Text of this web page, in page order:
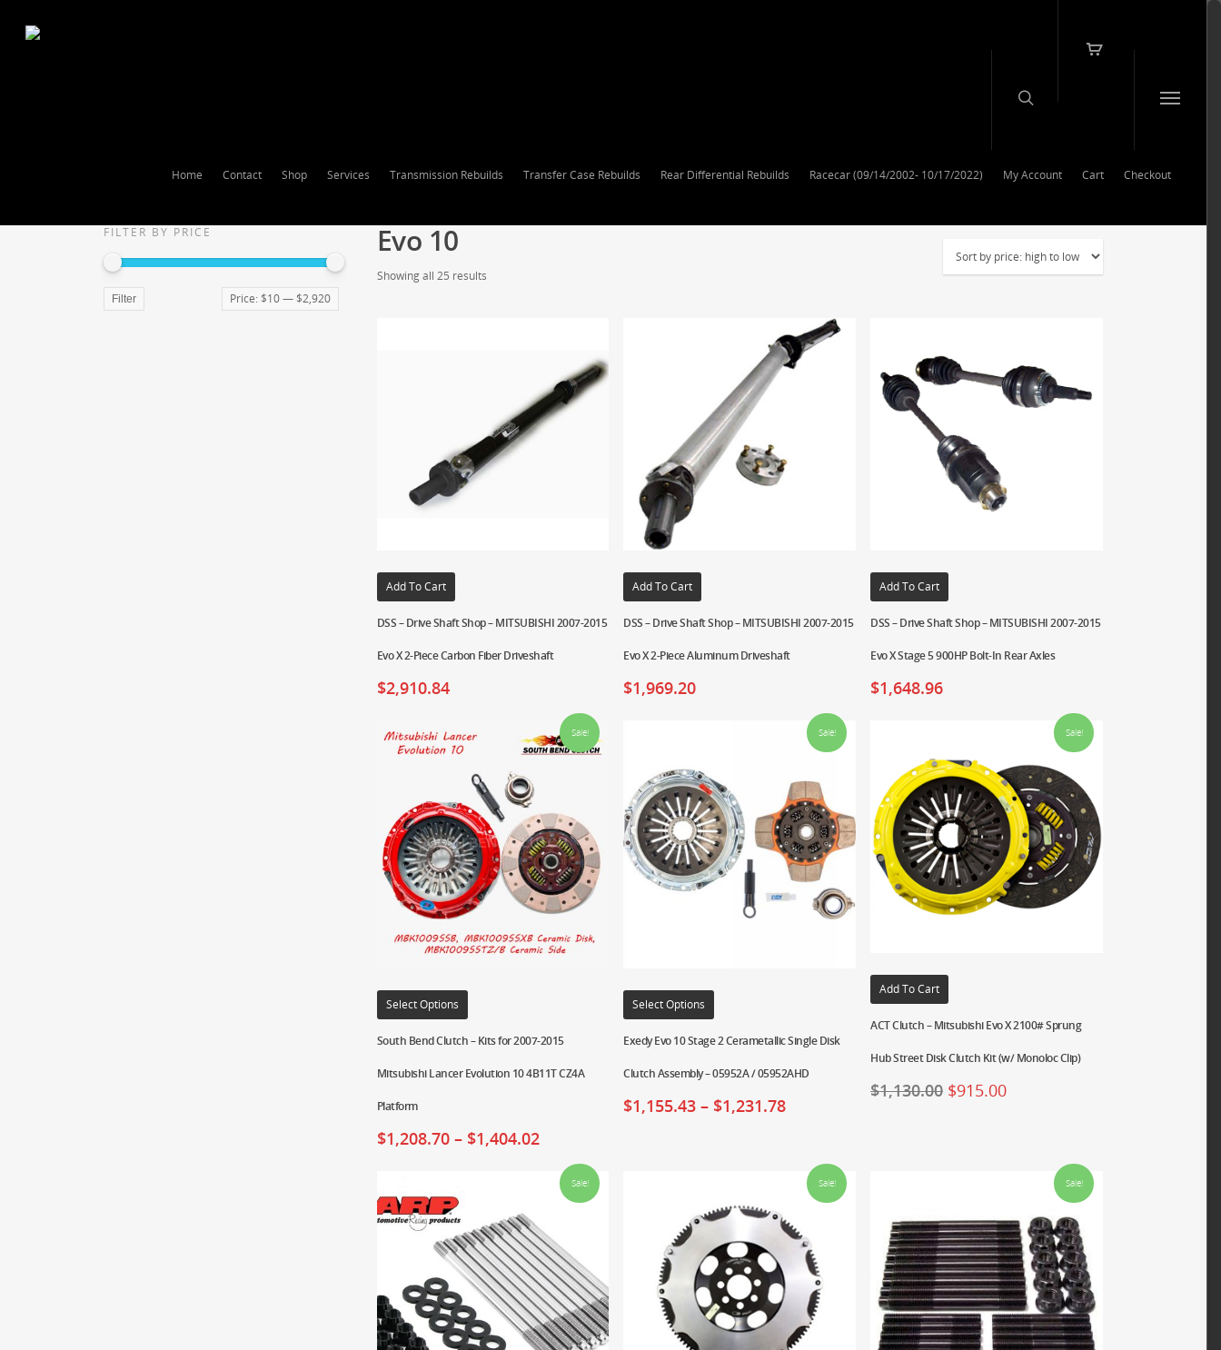
Home Contact Shop Services Transmission Rebuilds Transfer Case Rebuilds Rear Differential Rebuilds Racecar (09/14/2002- 10/17/2022) My Account Cart Checkout
FILTER BY PRICE
Filter Price: $10— $2,920
Evo 10
Showing all 25 results
Add To Cart
DSS – Drive Shaft Shop – MITSUBISHI 2007-2015
Evo X 2-Piece Carbon Fiber Driveshaft
$2,910.84
Add To Cart
DSS – Drive Shaft Shop – MITSUBISHI 2007-2015
Evo X 2-Piece Aluminum Driveshaft
$1,969.20
Add To Cart
DSS – Drive Shaft Shop – MITSUBISHI 2007-2015
Evo X Stage 5 900HP Bolt-In Rear Axles
$1,648.96
Sale!
Select Options
South Bend Clutch – Kits for 2007-2015
Mitsubishi Lancer Evolution 10 4B11T CZ4A
Platform
$1,208.70– $1,404.02
Sale!
Select Options
Exedy Evo 10 Stage 2 Cerametallic Single Disk
Clutch Assembly – 05952A / 05952AHD
$1,155.43 – $1,231.78
Sale!
Add To Cart
ACT Clutch – Mitsubishi Evo X 2100# Sprung
Hub Street Disk Clutch Kit (w/ Monoloc Clip)
$1,130.00 $915.00
Sale! Sale! Sale!